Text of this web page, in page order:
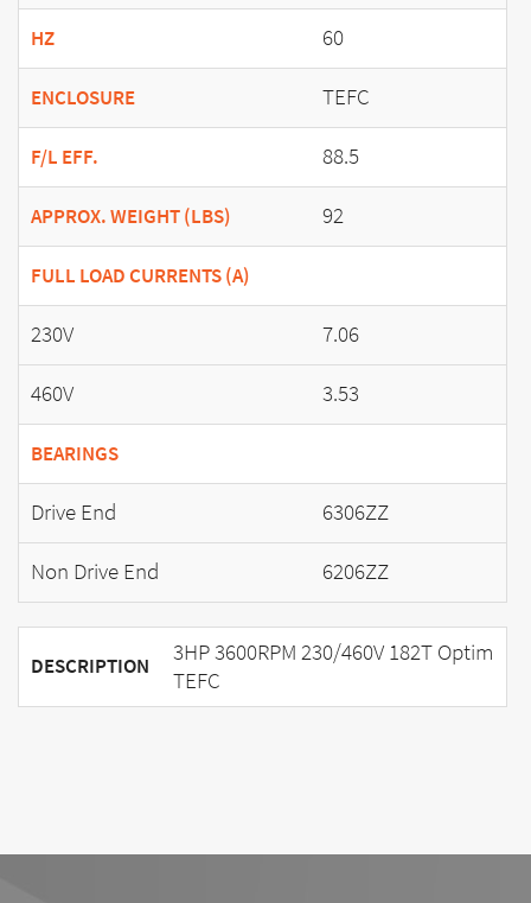
HZ 60
ENCLOSURE TEFC
F/L EFF. 88.5
APPROX. WEIGHT (LBS) 92
FULL LOAD CURRENTS (A)
230V
7.06
460V
3.53
BEARINGS
Drive End
6306ZZ
Non Drive End
6206ZZ
DESCRIPTION
3HP 3600RPM 230/460V 182T Optim
TEFC